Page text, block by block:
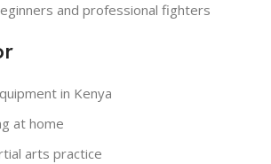
and professional fighters
in Kenya
at home
arts practice